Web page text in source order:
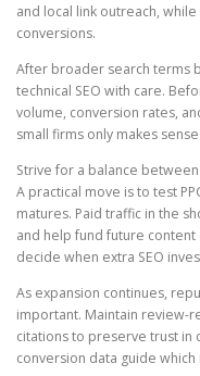
and local link outreach, while
conversions.
After broader search terms
technical SEO with care.
volume, conversion rates,
small firms only makes
Strive for a balance
A practical move is to test
matures. Paid traffic in the
and help fund future
decide when extra SEO
As expansion continues,
important. Maintain review-
citations to preserve trust in
conversion data guide